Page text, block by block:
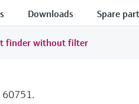
Downloads Spare
finder without filter
60751.